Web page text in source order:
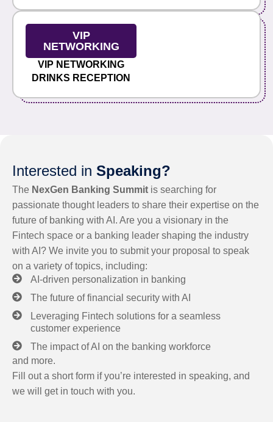
VIP
NETWORKING
VIP NETWORKING
DRINKS RECEPTION
Interested in Speaking?
The NexGen Banking Summit is searching for
passionate thought leaders to share their expertise on the
future of banking with AI. Are you a visionary in the
Fintech space or a banking leader shaping the industry
with AI? We invite you to submit your proposal to speak
on a variety of topics, including:
AI-driven personalization in banking
The future of financial security with AI
Leveraging Fintech solutions for a seamless
customer experience
The impact of AI on the banking workforce
and more.
Fill out a short form if you’re interested in speaking, and
we will get in touch with you.